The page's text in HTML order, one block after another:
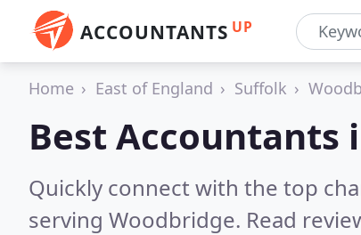
ACCOUNTANTS UP
Home East of England Suffolk
Best Accountants
Quickly connect with the top
serving Woodbridge. Read